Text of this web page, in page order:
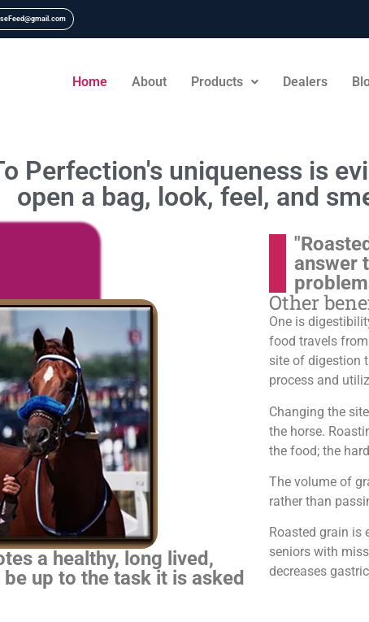
Home About Products Dealers
Perfection's uniqueness is
open a bag, look, feel, and
a healthy, long lived,
up to the task it is asked
answer
Other
One is
food travels
site of digestion
process and
Changing the
the horse.
the food; the
The volume of
rather than
Roasted grain is
seniors with
decreases